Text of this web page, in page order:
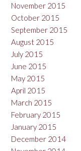
November 2015
October 2015
September 2015
August 2015
July 2015
June 2015
May 2015
April 2015
March 2015
February 2015
January 2015
December 2014